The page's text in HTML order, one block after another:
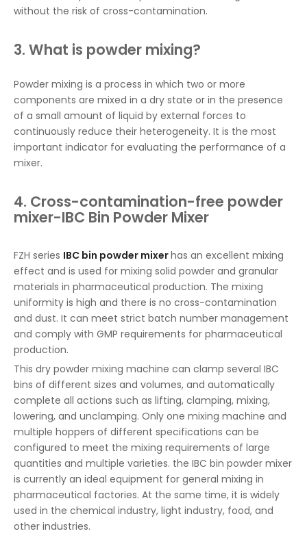
without the risk of cross-contamination.
3. What is powder mixing?
Powder mixing is a process in which two or more
components are mixed in a dry state or in the presence
of a small amount of liquid by external forces to
continuously reduce their heterogeneity. It is the most
important indicator for evaluating the performance of a
mixer.
4. Cross-contamination-free powder
mixer-IBC Bin Powder Mixer
FZH series IBC bin powder mixerhas an excellent mixing
effect and is used for mixing solid powder and granular
materials in pharmaceutical production. The mixing
uniformity is high and there is no cross-contamination
and dust. It can meet strict batch number management
and comply with GMP requirements for pharmaceutical
production.
This dry powder mixing machine can clamp several IBC
bins of different sizes and volumes, and automatically
complete all actions such as lifting, clamping, mixing,
lowering, and unclamping. Only one mixing machine and
multiple hoppers of different specifications can be
configured to meet the mixing requirements of large
quantities and multiple varieties. the IBC bin powder mixer
is currently an ideal equipment for general mixing in
pharmaceutical factories. At the same time, it is widely
used in the chemical industry, light industry, food, and
other industries.